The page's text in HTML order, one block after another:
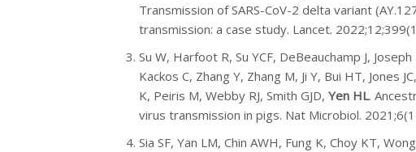
Transmission of SARS-CoV-2 delta variant
transmission: a case study. Lancet.
Su W, Harfoot R, Su YCF, DeBeauchamp J,
Kackos C, Zhang Y, Zhang M, Ji Y, Bui HT, Jones
K, Peiris M, Webby RJ, Smith GJD, Yen HL.
virus transmission in pigs. Nat Microbiol.
Sia SF, Yan LM, Chin AWH, Fung K, Choy KT,